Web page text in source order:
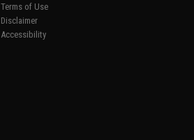
Terms of Use
Disclaimer
Accessibility